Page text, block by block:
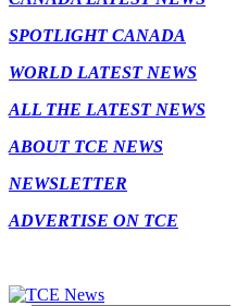
SPOTLIGHT CANADA
WORLD LATEST NEWS
ALL THE LATEST NEWS
ABOUT TCE NEWS
NEWSLETTER
ADVERTISE ON TCE